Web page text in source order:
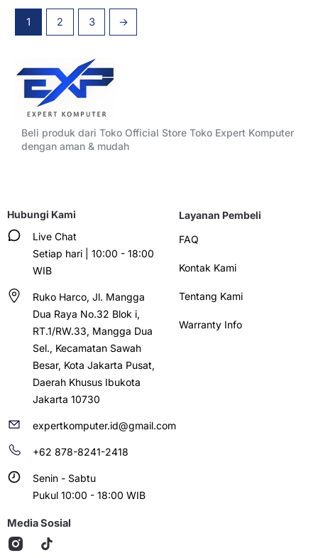
1 2 3 →
Beli produk dari Toko Official Store Toko Expert Komputer
dengan aman & mudah
Hubungi Kami
Live Chat
Setiap hari | 10:00 - 18:00
WIB
Ruko Harco, Jl. Mangga
Dua Raya No.32 Blok i,
RT.1/RW.33, Mangga Dua
Sel., Kecamatan Sawah
Besar, Kota Jakarta Pusat,
Daerah Khusus Ibukota
Jakarta 10730
expertkomputer.id@gmail.com
+62 878-8241-2418
Senin - Sabtu
Pukul 10:00 - 18:00 WIB
Layanan Pembeli
FAQ
Kontak Kami
Tentang Kami
Warranty Info
Media Sosial